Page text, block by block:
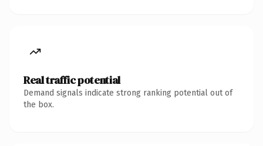
Real traffic potential
Demand signals indicate strong ranking potential out of
the box.